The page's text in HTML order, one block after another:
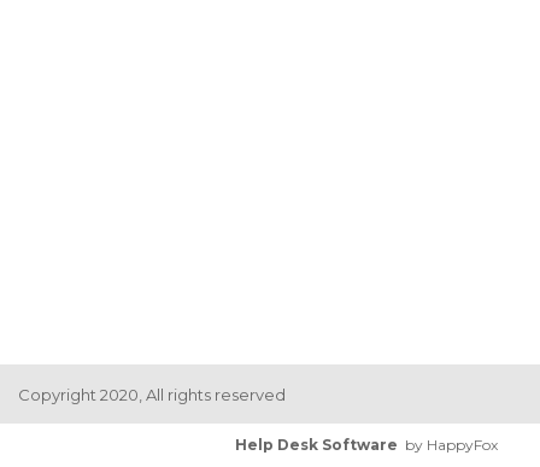
Copyright 2020, All rights reserved
Help Desk Software by HappyFox